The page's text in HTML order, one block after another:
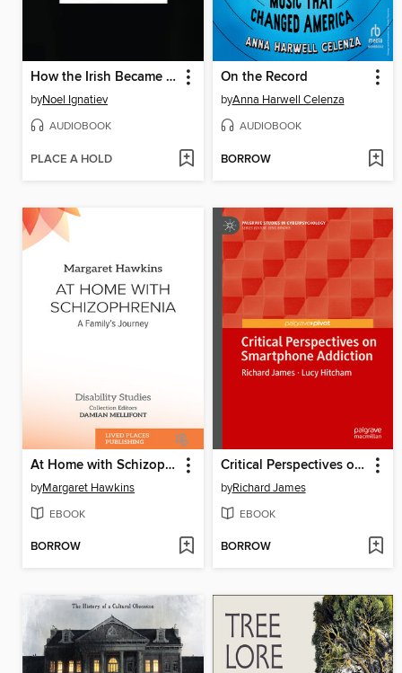
How the Irish Became White
byNoel Ignatiev
AUDIOBOOK
PLACE A HOLD
On the Record
byAnna Harwell Celenza
AUDIOBOOK
BORROW
At Home with Schizophrenia
byMargaret Hawkins
EBOOK
BORROW
Critical Perspectives on Smartphone Addiction
byRichard James
EBOOK
BORROW